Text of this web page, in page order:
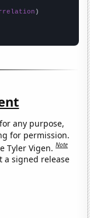
any purpose,
for permission.
Tyler Vigen.Note
a signed release